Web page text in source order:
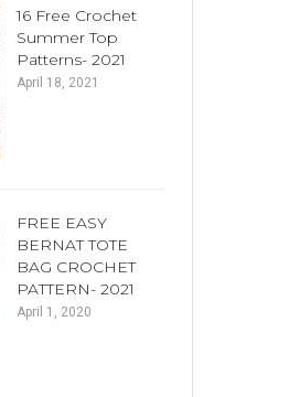
16 Free Crochet
Summer Top
Patterns- 2021
April 18, 2021
FREE EASY
BERNAT TOTE
BAG CROCHET
PATTERN- 2021
April 1, 2020